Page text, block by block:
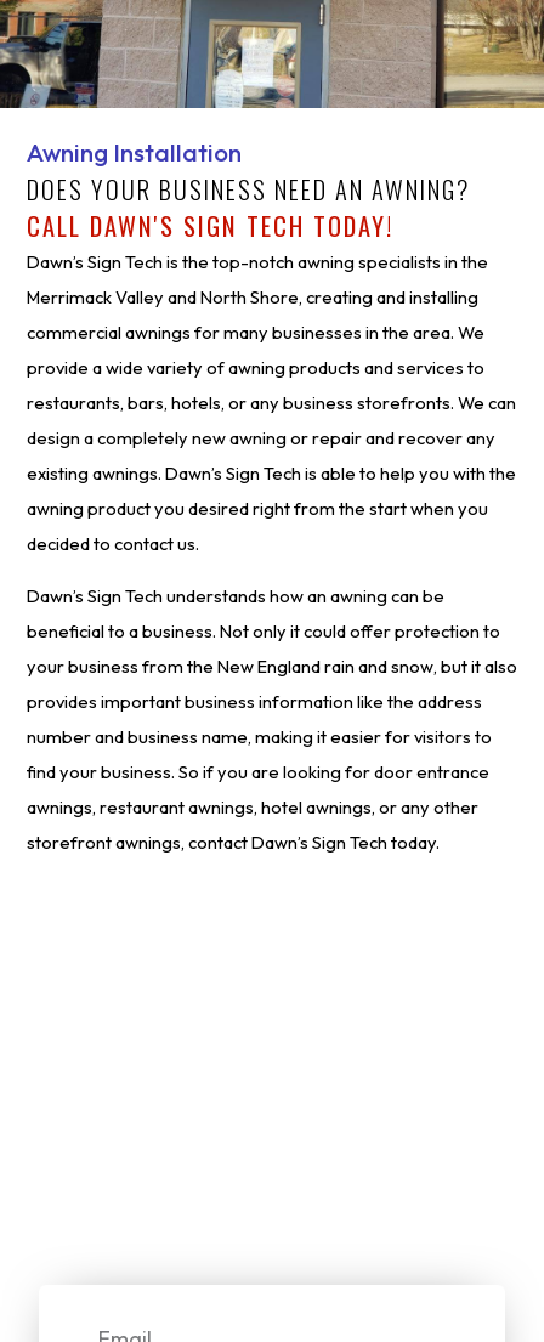
Awning Installation
DOES YOUR BUSINESS NEED AN AWNING?
CALL DAWN'S SIGN TECH TODAY!
Dawn’s Sign Tech is the top-notch awning specialists in the
Merrimack Valley and North Shore, creating and installing
commercial awnings for many businesses in the area. We
provide a wide variety of awning products and services to
restaurants, bars, hotels, or any business storefronts. We can
design a completely new awning or repair and recover any
existing awnings. Dawn’s Sign Tech is able to help you with the
awning product you desired right from the start when you
decided to contact us.
Dawn’s Sign Tech understands how an awning can be
beneficial to a business. Not only it could offer protection to
your business from the New England rain and snow, but it also
provides important business information like the address
number and business name, making it easier for visitors to
find your business. So if you are looking for door entrance
awnings, restaurant awnings, hotel awnings, or any other
storefront awnings, contact Dawn’s Sign Tech today.